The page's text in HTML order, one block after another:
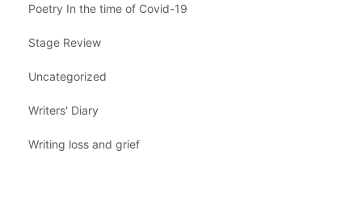
Poetry In the time of Covid-19
Stage Review
Uncategorized
Writers' Diary
Writing loss and grief